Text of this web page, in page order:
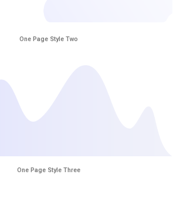
One Page Style Two
One Page Style Three